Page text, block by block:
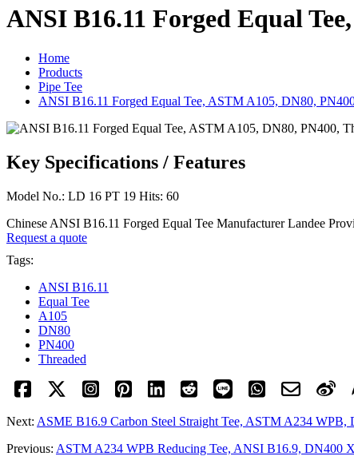
ANSI B16.11 Forged Equal
Home
Products
Pipe Tee
ANSI B16.11 Forged Equal Tee, ASTM A105, DN80,
Key Specifications / Features
Model No.: LD 16 PT 19 Hits: 60
Chinese ANSI B16.11 Forged Equal Tee Manufacturer Landee
Request a quote
Tags:
ANSI B16.11
Equal Tee
A105
DN80
PN400
Threaded
Next: ASME B16.9 Carbon Steel Straight Tee, ASTM A234 WPB,
Previous: ASTM A234 WPB Reducing Tee, ANSI B16.9, DN400